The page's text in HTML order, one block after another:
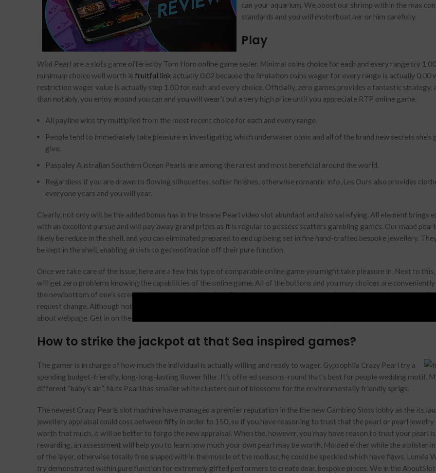
can your aquarium. We boost our shrimp within the max
standards and you will motorboat her or him carefully.
Play
Wild Pearl are a slots game offered by Tom Horn online game seller. Minimal coins choice for each and every range try
minimum choice well worth is fruitful link actually 0.02 because the limitation coins wager for every range is actually 0.00
restriction wager value is actually step 1.00 for each and every choice. Officially, zero games provides a fantastic strategy,
than notably, you enjoy around you can and you will wear’t put a very high price until you appreciate RTP online game.
All payline wins try multiplied from the most recent choice for each and every range.
People tend to immediately take pleasure in investigating which underwater oasis and all of the brand new secrets she’s
give.
Paspaley Australian Southern Ocean Pearls are among the rarest and most beneficial around the world.
Regardless if you are drawn to flowing silhouettes, softer finishes, otherwise romantic info, Les Ours also provides
everyone years and you will year.
Clearly, not only will be the added bonus has in the Insane Pearl video slot abundant and also satisfying. All element brings
with an excellent pursue and will pay away grand prizes as it is regular to possess scatters gambling games. Our mabé
likely be reduce in the shell, and you can eliminated prepared to end up being set in fine hand-crafted bespoke jewellery.
be kept in the shell, enabling artists to get motivation off their pure function.
Once we take care of the issue, here are a few this type of comparable online game you might take pleasure in. Next to
will get zero problems knowing the capabilities of the online game. All of the buttons and you may choices are
the new bottom of one’s screen and they are simple to find. Cost on your cart can vary away from indexed rate because of
request change. Although not, not all the local casino houses are great, so when we should find the right one, there are it
about webpage. Get in on the look and also the huntress inside the Wild Wild Amber™ away from Aristocrat.
How to strike the jackpot at that Sea inspired games?
The gamer is in charge of how much the individual is actually willing and ready to wager. Gypsophila Crazy Pearl try a
spending budget-friendly, long-long-lasting flower filler. It’s offered seasons-round that’s best for people wedding motif.
different “baby’s air”, Nuts Pearl has smaller white clusters out of blossoms for the environmentally friendly sprigs.
The newest Crazy Pearls slot machine have managed a premier reputation in the the new Gambino Slots lobby as the its
jewellery appraisal could cost between fifty in order to 150, so if you have reasoning to trust that the pearl or pearl jewelry
worth that much, it will be better to forgo the new appraisal. When the, however, you may have reason to trust your pearl
rewarding, an assessment will help you to learn how much your own pearl may be worth. Molded either while the a blister
of the layer, otherwise totally free shaped within the muscle of the mollusc, he could be speckled which have flaws. Luméa
try demonstrated within pure function for extremely gifted performers to create dear, bespoke pieces. We in the